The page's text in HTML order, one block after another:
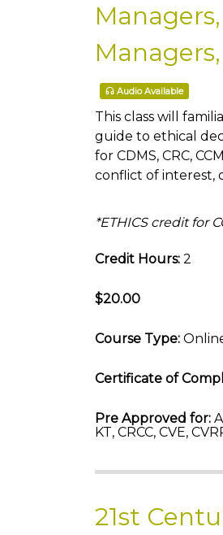
Audio Available
This class will
guide to ethical
for CDMS, CRC,
conflict of interest,
*ETHICS credit for
Credit Hours: 2
$20.00
Course Type:
Certificate of
Pre Approved for:
KT, CRCC, CVE,
21st